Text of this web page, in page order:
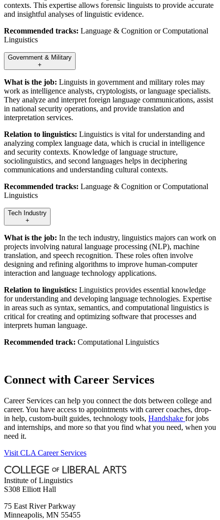
contexts. This expertise allows forensic linguists to provide accurate
and insightful analyses of linguistic evidence.
Recommended tracks: Language & Cognition or Computational
Linguistics
Government & Military
+
What is the job: Linguists in government and military roles may
work as intelligence analysts, cryptologists, or language specialists.
They analyze and interpret foreign language communications, assist
in national security operations, and provide translation and
interpretation services.
Relation to linguistics: Linguistics is vital for understanding and
analyzing complex language data, which is crucial in intelligence
and security contexts. Knowledge of language structure,
sociolinguistics, and second languages helps in deciphering
communications and understanding cultural contexts.
Recommended tracks: Language & Cognition or Computational
Linguistics
Tech Industry
+
What is the job: In the tech industry, linguistics majors can work on
projects involving natural language processing (NLP), machine
translation, and speech recognition. These roles often involve
designing and refining algorithms to improve human-computer
interaction and language technology applications.
Relation to linguistics: Linguistics provides essential knowledge
for understanding and developing language technologies. Expertise
in areas such as syntax, semantics, and computational linguistics is
critical for creating and optimizing software that processes and
interprets human language.
Recommended track: Computational Linguistics
Connect with Career Services
Career Services can help you connect the dots between college and
career. You have access to appointments with career coaches, drop-
in help, custom-built guides, technology tools, Handshake for jobs
and internships, and more so that you find what you need, when you
need it.
Visit CLA Career Services
Institute of Linguistics
S308 Elliott Hall
75 East River Parkway
Minneapolis, MN 55455